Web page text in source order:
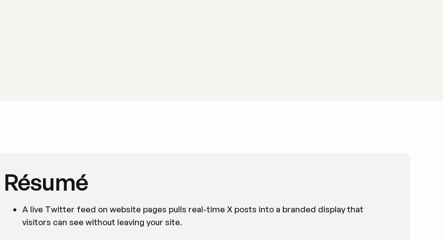
Résumé
A live Twitter feed on website pages pulls real-time X posts into a branded display that
visitors can see without leaving your site.